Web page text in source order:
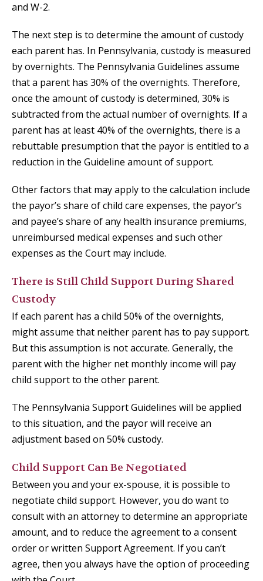
and W-2.
The next step is to determine the amount of custody
each parent has. In Pennsylvania, custody is measured
by overnights. The Pennsylvania Guidelines assume
that a parent has 30% of the overnights. Therefore,
once the amount of custody is determined, 30% is
subtracted from the actual number of overnights. If a
parent has at least 40% of the overnights, there is a
rebuttable presumption that the payor is entitled to a
reduction in the Guideline amount of support.
Other factors that may apply to the calculation include
the payor’s share of child care expenses, the payor’s
and payee’s share of any health insurance premiums,
unreimbursed medical expenses and such other
expenses as the Court may include.
There is Still Child Support During Shared
Custody
If each parent has a child 50% of the overnights,
might assume that neither parent has to pay support.
But this assumption is not accurate. Generally, the
parent with the higher net monthly income will pay
child support to the other parent.
The Pennsylvania Support Guidelines will be applied
to this situation, and the payor will receive an
adjustment based on 50% custody.
Child Support Can Be Negotiated
Between you and your ex-spouse, it is possible to
negotiate child support. However, you do want to
consult with an attorney to determine an appropriate
amount, and to reduce the agreement to a consent
order or written Support Agreement. If you can’t
agree, then you always have the option of proceeding